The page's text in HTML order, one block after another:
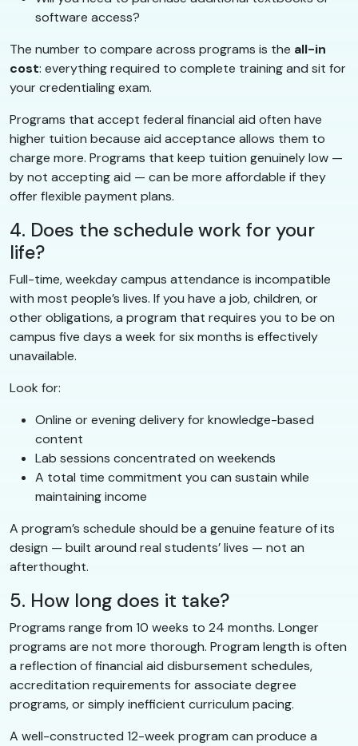
software access?
The number to compare across programs is the all-in
cost: everything required to complete training and sit for
your credentialing exam.
Programs that accept federal financial aid often have
higher tuition because aid acceptance allows them to
charge more. Programs that keep tuition genuinely low —
by not accepting aid — can be more affordable if they
offer flexible payment plans.
4. Does the schedule work for your
life?
Full-time, weekday campus attendance is incompatible
with most people’s lives. If you have a job, children, or
other obligations, a program that requires you to be on
campus five days a week for six months is effectively
unavailable.
Look for:
Online or evening delivery for knowledge-based
content
Lab sessions concentrated on weekends
A total time commitment you can sustain while
maintaining income
A program’s schedule should be a genuine feature of its
design — built around real students’ lives — not an
afterthought.
5. How long does it take?
Programs range from 10 weeks to 24 months. Longer
programs are not more thorough. Program length is often
a reflection of financial aid disbursement schedules,
accreditation requirements for associate degree
programs, or simply inefficient curriculum pacing.
A well-constructed 12-week program can produce a